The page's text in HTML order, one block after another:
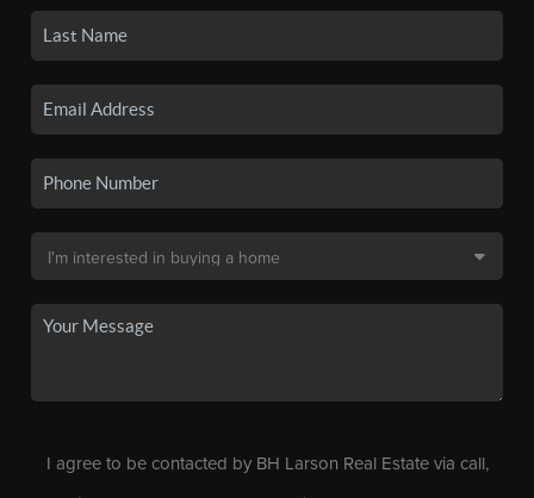
I agree to be contacted by BH Larson Real Estate via call,